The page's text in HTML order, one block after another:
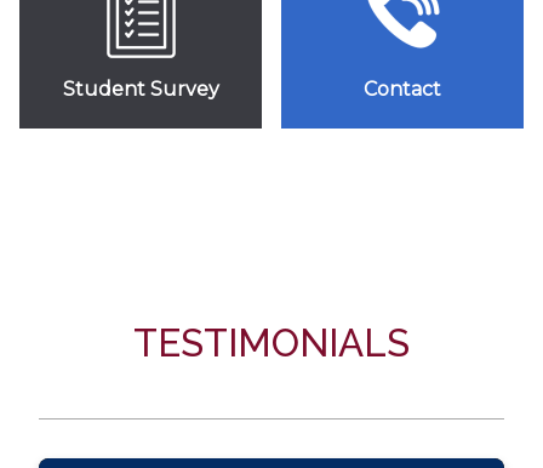
Student Survey Contact
TESTIMONIALS